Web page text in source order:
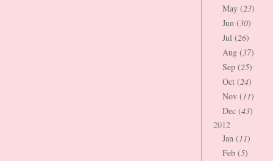
May (23)
Jun (30)
Jul (26)
Aug (37)
Sep (25)
Oct (24)
Nov (11)
Dec (43)
2012
Jan (11)
Feb (5)